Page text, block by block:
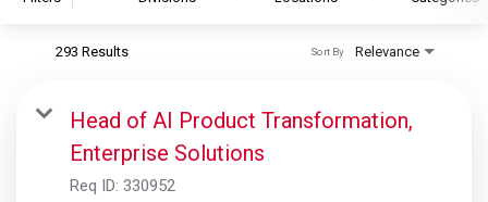
S&P Global Ratings
S&P Global Market Intelligence
S&P Dow Jones Indices
293 Results Relevance
Sort By
Head of AI Product Transformation,
Enterprise Solutions
Req ID: 330952